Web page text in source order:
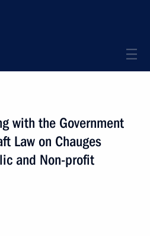
with the Government
Law on Chauges
and Non-profit